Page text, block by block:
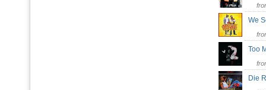
We
Too
Die